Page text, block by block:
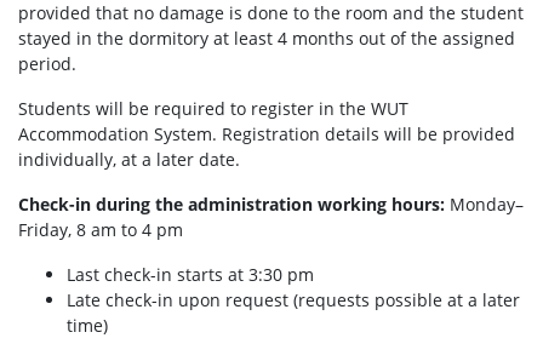
provided that no damage is done to the room and the student
stayed in the dormitory at least 4 months out of the assigned
period.
Students will be required to register in the WUT
Accommodation System. Registration details will be provided
individually, at a later date.
Check-in during the administration working hours: Monday–
Friday, 8 am to 4 pm
Last check-in starts at 3:30 pm
Late check-in upon request (requests possible at a later
time)